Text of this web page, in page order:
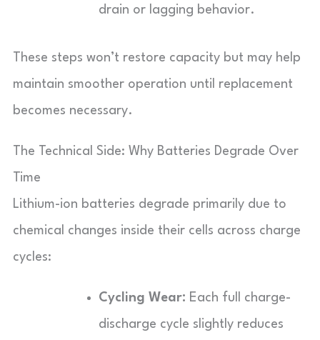
drain or lagging behavior.
These steps won’t restore capacity but may help
maintain smoother operation until replacement
becomes necessary.
The Technical Side: Why Batteries Degrade Over
Time
Lithium-ion batteries degrade primarily due to
chemical changes inside their cells across charge
cycles:
Cycling Wear: Each full charge-
discharge cycle slightly reduces